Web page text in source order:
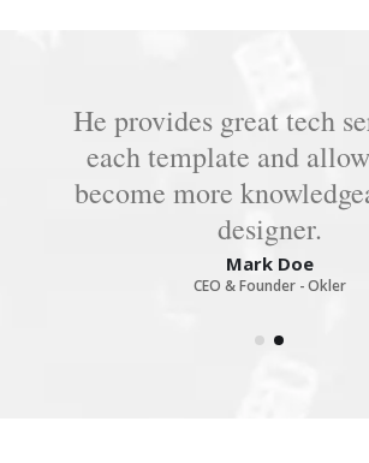
He provides great tech
each template and
become more
designer.
Mark Doe
CEO & Founder - Okler